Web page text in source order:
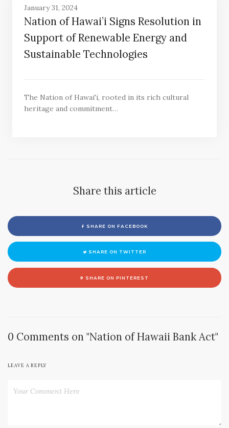
January 31, 2024
Nation of Hawai’i Signs Resolution in
Support of Renewable Energy and
Sustainable Technologies
The Nation of Hawai'i, rooted in its rich cultural
heritage and commitment…
Share this article
SHARE ON FACEBOOK
SHARE ON TWITTER
SHARE ON PINTEREST
0 Comments on "Nation of Hawaii Bank Act"
LEAVE A REPLY